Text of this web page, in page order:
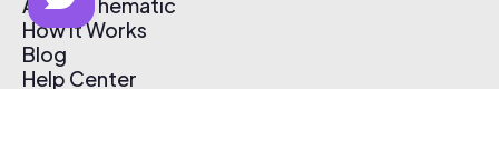
About Thematic
How It Works
Blog
Help Center